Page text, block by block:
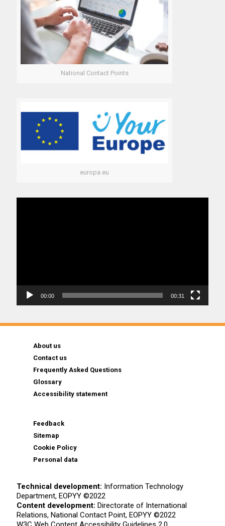
National Contact Points
europa.eu
00:00 00:31
About us
Contact us
Frequently Asked Questions
Glossary
Accessibility statement
Feedback
Sitemap
Cookie Policy
Personal data
Technical development: Information Technology
Department, EOPYY ©2022
Content development: Directorate of International
Relations, National Contact Point, EOPYY ©2022